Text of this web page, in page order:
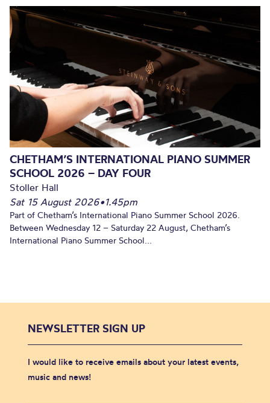
CHETHAM’S INTERNATIONAL PIANO SUMMER
SCHOOL 2026 – DAY FOUR
Stoller Hall
Sat 15 August 2026•1.45pm
Part of Chetham’s International Piano Summer School 2026.
Between Wednesday 12 – Saturday 22 August, Chetham’s
International Piano Summer School...
NEWSLETTER SIGN UP
I would like to receive emails about your latest events,
music and news!